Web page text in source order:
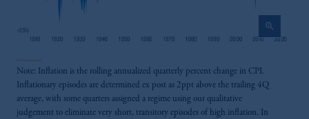
zoom_in
Note: Inflation is the rolling annualized quarterly percent change in CPI.
Inflationary episodes are determined ex post as 2ppt above the trailing 4Q
average, with some quarters assigned a regime using our qualitative
judgement to eliminate very short, transitory episodes of high inflation. In